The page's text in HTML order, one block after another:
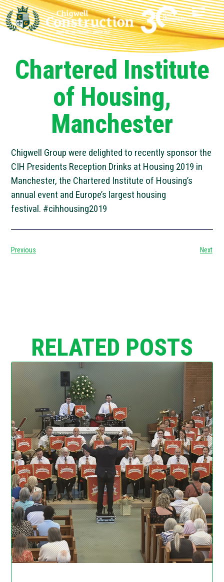
Chartered Institute
of Housing,
Manchester
Chigwell Group were delighted to recently sponsor the
CIH Presidents Reception Drinks at Housing 2019 in
Manchester, the Chartered Institute of Housing’s
annual event and Europe’s largest housing
festival. #cihhousing2019
Previous Next
RELATED POSTS